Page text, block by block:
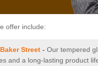
offer include:
Street - Our tempered
and a long-lasting product